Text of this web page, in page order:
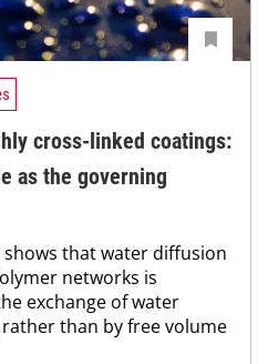
cross-linked coatings:
as the governing
that water diffusion
networks is
exchange of water
than by free volume